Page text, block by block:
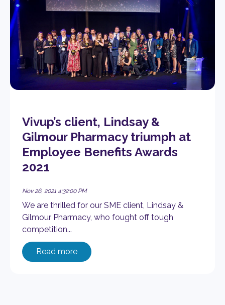
Vivup’s client, Lindsay &
Gilmour Pharmacy triumph at
Employee Benefits Awards
2021
Nov 26, 2021 4:32:00 PM
We are thrilled for our SME client, Lindsay &
Gilmour Pharmacy, who fought off tough
competition...
Read more